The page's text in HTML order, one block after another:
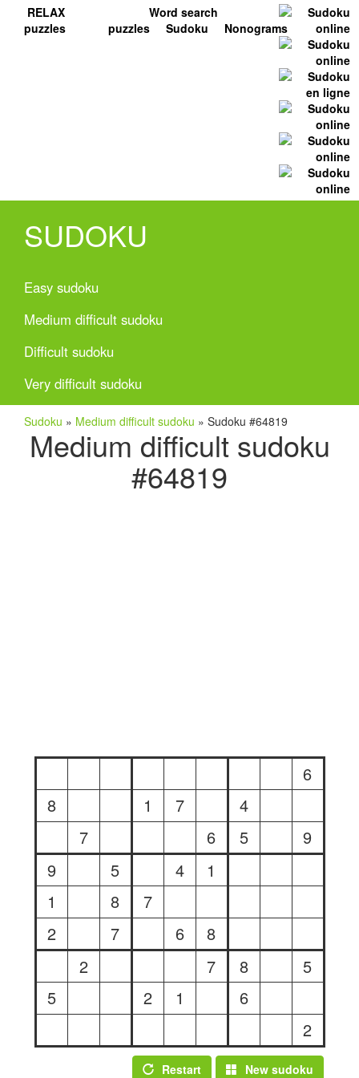
RELAX
puzzles
Word search
puzzles
Sudoku Nonograms
SUDOKU
Easy sudoku
Medium difficult sudoku
Difficult sudoku
Very difficult sudoku
Sudoku » Medium difficult sudoku » Sudoku #64819
Medium difficult sudoku
#64819
6
8
1 7
4
7
6 5
9
9
5 4
1
1
8
7
2
7 6
8
2
7 8
5
5
2 1
6
2
Restart New sudoku